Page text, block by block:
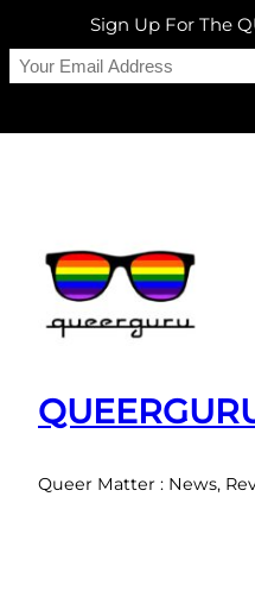
Queer Matter : News,
Sign Up For The